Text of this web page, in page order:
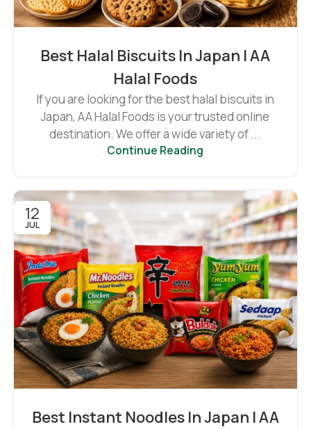
Best Halal Biscuits In Japan | AA
Halal Foods
If you are looking for the best halal biscuits in
Japan, AA Halal Foods is your trusted online
destination. We offer a wide variety of ...
Continue Reading
12
JUL
Best Instant Noodles In Japan | AA